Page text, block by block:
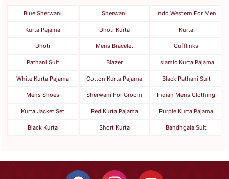
Blue Sherwani Sherwani Indo Western For Men
Kurta Pajama Dhoti Kurta Kurta
Dhoti Mens Bracelet Cufflinks
Pathani Suit Blazer Islamic Kurta Pajama
White Kurta Pajama Cotton Kurta Pajama Black Pathani Suit
Mens Shoes Sherwani For Groom Indian Mens Clothing
Kurta Jacket Set Red Kurta Pajama Purple Kurta Pajama
Black Kurta Short Kurta Bandhgala Suit